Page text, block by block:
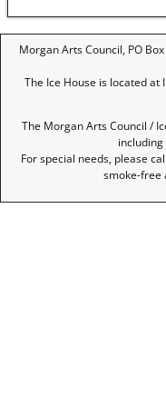
Morgan Arts Council, PO
The Ice House is located
The Morgan Arts Council /
For special needs, please
smoke-free